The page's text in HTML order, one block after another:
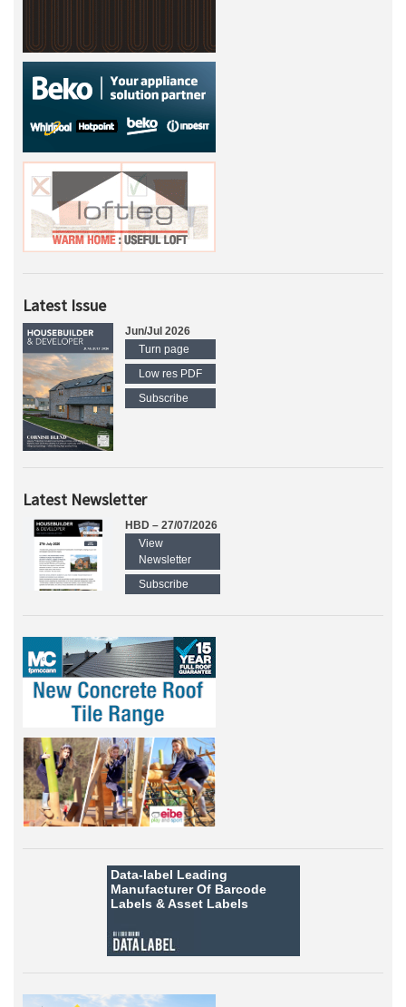
Latest Issue
Jun/Jul 2026
Turn page
Low res PDF
Subscribe
Latest Newsletter
HBD – 27/07/2026
View
Newsletter
Subscribe
Data-label Leading
Manufacturer Of Barcode
Labels &Asset Labels